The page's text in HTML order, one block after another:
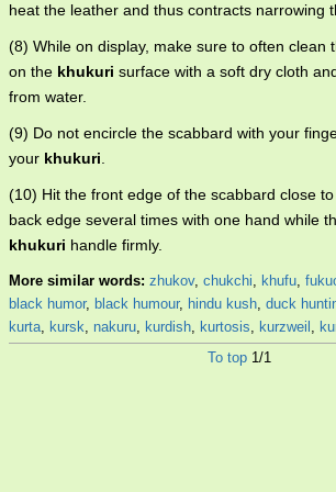
heat the leather and thus contracts narrowing
(8) While on display, make sure to often clean
on the khukuri surface with a soft dry cloth
from water.
(9) Do not encircle the scabbard with your
your khukuri
(10) Hit the front edge of the scabbard close
back edge several times with one hand while
khukuri handle firmly.
More similar words: zhukov, chukchi, khufu,
black humor, black humour, hindu kush, duck
kurta, kursk, nakuru, kurdish, kurtosis, kurzweil ,
To top 1/1